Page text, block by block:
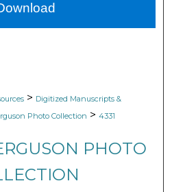
Network™
> Digitized Manuscripts &
Photo Collection > 4331
PHOTO